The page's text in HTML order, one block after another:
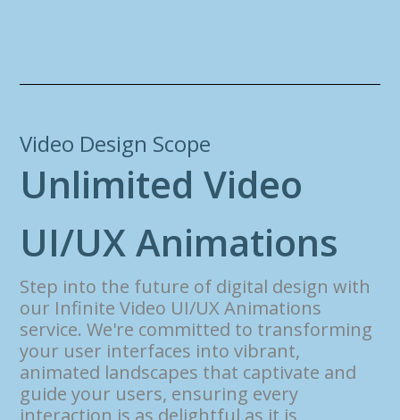
Video Design Scope
Unlimited Video
UI/UX Animations
Step into the future of digital design with
our Infinite Video UI/UX Animations
service. We're committed to transforming
your user interfaces into vibrant,
animated landscapes that captivate and
guide your users, ensuring every
interaction is as delightful as it is